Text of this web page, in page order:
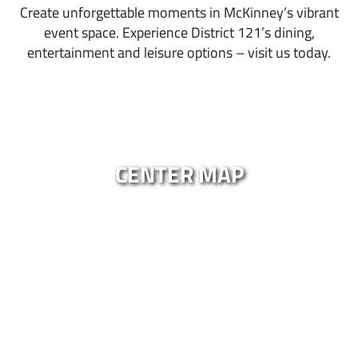
Create unforgettable moments in McKinney’s vibrant
event space. Experience District 121’s dining,
entertainment and leisure options – visit us today.
CENTER MAP